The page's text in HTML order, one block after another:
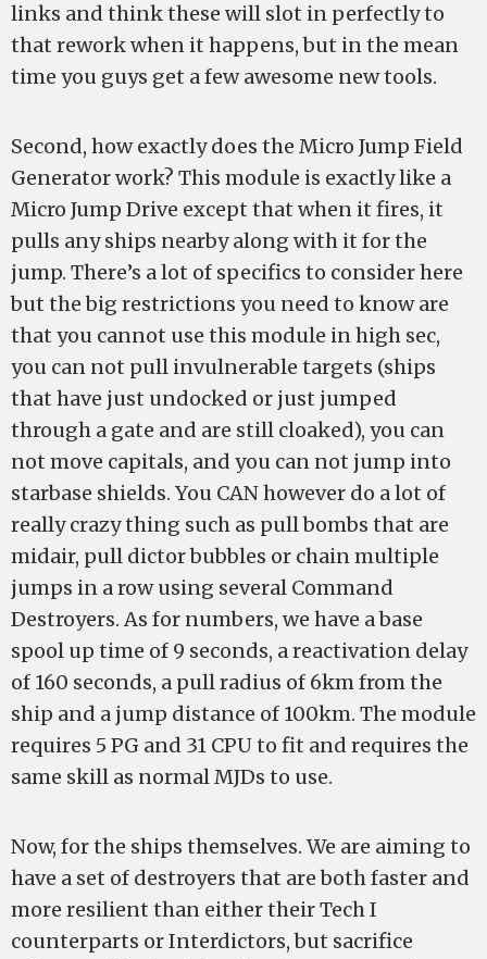
links and think these will slot in perfectly to
that rework when it happens, but in the mean
time you guys get a few awesome new tools.
Second, how exactly does the Micro Jump Field
Generator work? This module is exactly like a
Micro Jump Drive except that when it fires, it
pulls any ships nearby along with it for the
jump. There’s a lot of specifics to consider here
but the big restrictions you need to know are
that you cannot use this module in high sec,
you can not pull invulnerable targets (ships
that have just undocked or just jumped
through a gate and are still cloaked), you can
not move capitals, and you can not jump into
starbase shields. You CAN however do a lot of
really crazy thing such as pull bombs that are
midair, pull dictor bubbles or chain multiple
jumps in a row using several Command
Destroyers. As for numbers, we have a base
spool up time of 9 seconds, a reactivation delay
of 160 seconds, a pull radius of 6km from the
ship and a jump distance of 100km. The module
requires 5 PG and 31 CPU to fit and requires the
same skill as normal MJDs to use.
Now, for the ships themselves. We are aiming to
have a set of destroyers that are both faster and
more resilient than either their Tech I
counterparts or Interdictors, but sacrifice